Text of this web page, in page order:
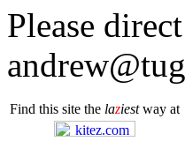
Please
Find this site the laziestway at